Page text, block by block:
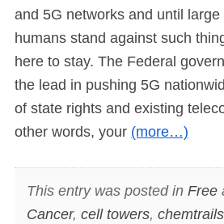
and 5G networks and until
humans stand against such
here to stay. The Federal
the lead in pushing 5G
of state rights and existing
other words, your (more…)
This entry was posted in Free
Cancer, cell towers, chemtrails